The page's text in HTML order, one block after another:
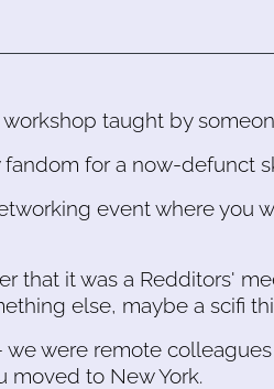
taught by
for a now-defunct
event where you
that it was a Redditors'
else, maybe a scifi
were remote
moved to New York.